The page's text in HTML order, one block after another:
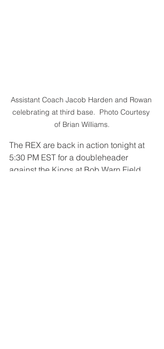
Assistant Coach Jacob Harden and Rowan
celebrating at third base.  Photo Courtesy
of Brian Williams.
The REX are back in action tonight at
5:30 PM EST for a doubleheader
against the Kings at Bob Warn Field.